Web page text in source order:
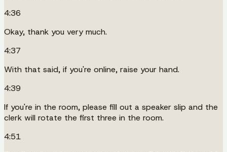
4:36
Okay, thank you very much.
4:37
With that said, if you're online, raise your hand.
4:39
If you're in the room, please fill out a speaker slip and the
clerk will rotate the first three in the room.
4:51